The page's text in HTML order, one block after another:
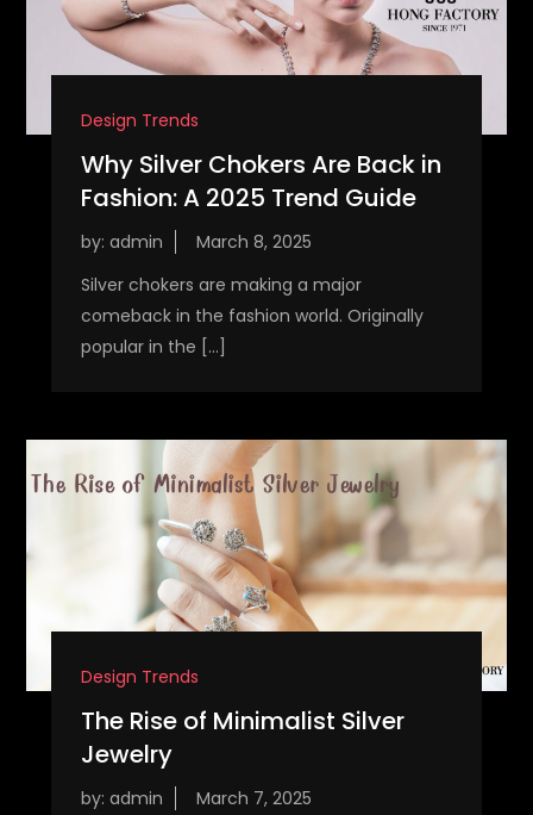
Design Trends
Why Silver Chokers Are Back in
Fashion: A 2025 Trend Guide
by: admin
Silver chokers are making a major
comeback in the fashion world. Originally
popular in the […]
Design Trends
The Rise of Minimalist Silver
Jewelry
by: admin